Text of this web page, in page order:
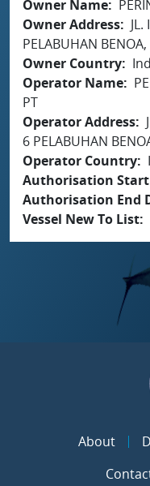
Owner Name
Owner Address
PELABUHAN
Owner Country
Operator Name
PT
Operator Address
6 PELABUHAN
Operator Country
Authorisation
Authorisation End
Vessel New To List
About